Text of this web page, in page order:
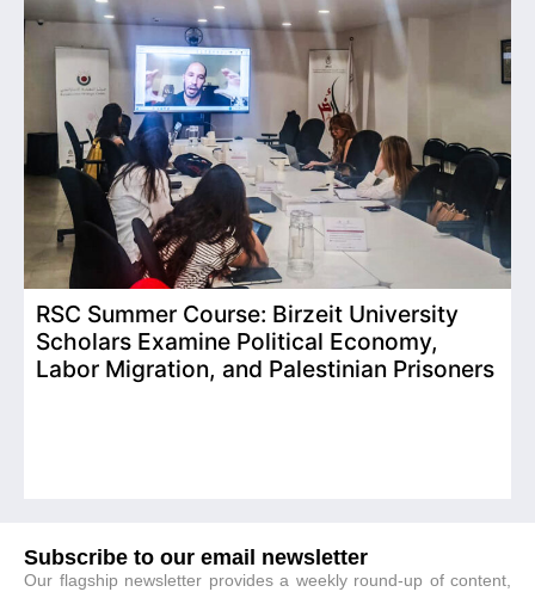
RSC Summer Course: Birzeit University
Scholars Examine Political Economy,
Labor Migration, and Palestinian Prisoners
Subscribe to our email newsletter
Our flagship newsletter provides a weekly round-up of content,